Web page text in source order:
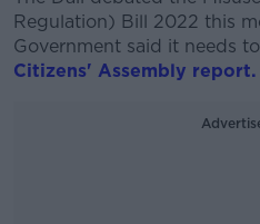
Regulation) Bill 2022 this
Government said it needs to
Citizens' Assembly report.